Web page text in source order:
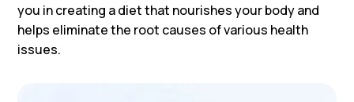
you in creating a diet that nourishes your body and
helps eliminate the root causes of various health
issues.